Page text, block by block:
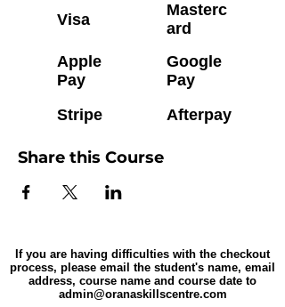
Visa
Masterc
ard
Apple
Pay
Google
Pay
Stripe
Afterpay
Share this Course
If you are having difficulties with the checkout
process, please email the student's name, email
address, course name and course date to
admin@oranaskillscentre.com